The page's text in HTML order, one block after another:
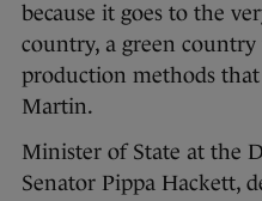
because it goes to the
country, a green
production methods that
Martin.
Minister of State at the
Senator Pippa Hackett,